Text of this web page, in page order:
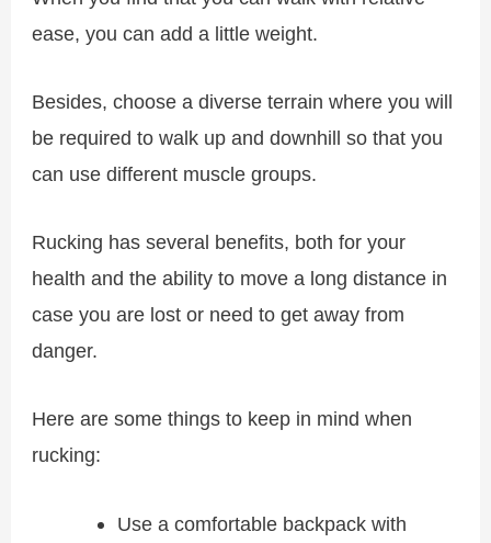
ease, you can add a little weight.
Besides, choose a diverse terrain where you will
be required to walk up and downhill so that you
can use different muscle groups.
Rucking has several benefits, both for your
health and the ability to move a long distance in
case you are lost or need to get away from
danger.
Here are some things to keep in mind when
rucking:
Use a comfortable backpack with